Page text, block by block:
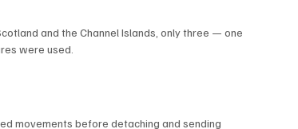
and the Channel Islands, only three — one
were used.
movements before detaching and sending